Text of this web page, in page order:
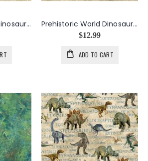
Prehistoric World Dinosaur Tracks in Beige Prehistoric World Dinosaur Border in Teals
$12.99
ADD TO CART